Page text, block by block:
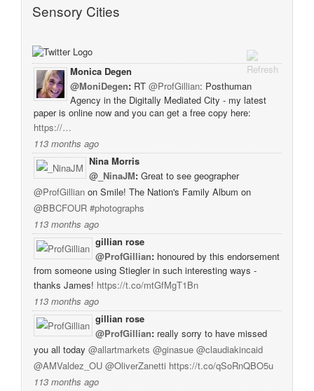
Sensory Cities
Monica Degen
@MoniDegen: RT @ProfGillian: Posthuman
Agency in the Digitally Mediated City - my latest
paper is online now and you can get a free copy here:
https://…
113 months ago
Nina Morris
@_NinaJM: Great to see geographer
@ProfGillian on Smile! The Nation's Family Album on
@BBCFOUR #photographs
113 months ago
gillian rose
@ProfGillian: honoured by this endorsement
from someone using Stiegler in such interesting ways -
thanks James! https://t.co/mtGfMgT1Bn
113 months ago
gillian rose
@ProfGillian: really sorry to have missed
you all today @allartmarkets @ginasue @claudiakincaid
@AMValdez_OU @OliverZanetti https://t.co/qSoRnQBO5u
113 months ago